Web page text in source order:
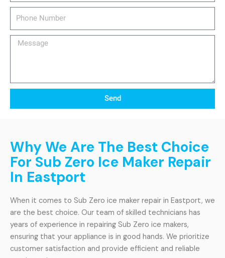
Message
Send
Why We Are The Best Choice
For Sub Zero Ice Maker Repair
In Eastport
When it comes to Sub Zero ice maker repair in Eastport, we
are the best choice. Our team of skilled technicians has
years of experience in repairing Sub Zero ice makers,
ensuring that your appliance is in good hands. We prioritize
customer satisfaction and provide efficient and reliable